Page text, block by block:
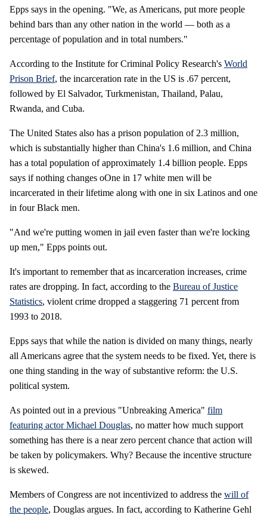
Epps says in the opening. "We, as Americans, put more people
behind bars than any other nation in the world — both as a
percentage of population and in total numbers."
According to the Institute for Criminal Policy Research's World
Prison Brief, the incarceration rate in the US is .67 percent,
followed by El Salvador, Turkmenistan, Thailand, Palau,
Rwanda, and Cuba.
The United States also has a prison population of 2.3 million,
which is substantially higher than China's 1.6 million, and China
has a total population of approximately 1.4 billion people. Epps
says if nothing changes oOne in 17 white men will be
incarcerated in their lifetime along with one in six Latinos and one
in four Black men.
"And we're putting women in jail even faster than we're locking
up men," Epps points out.
It's important to remember that as incarceration increases, crime
rates are dropping. In fact, according to the Bureau of Justice
Statistics, violent crime dropped a staggering 71 percent from
1993 to 2018.
Epps says that while the nation is divided on many things, nearly
all Americans agree that the system needs to be fixed. Yet, there is
one thing standing in the way of substantive reform: the U.S.
political system.
As pointed out in a previous "Unbreaking America" film
featuring actor Michael Douglas, no matter how much support
something has there is a near zero percent chance that action will
be taken by policymakers. Why? Because the incentive structure
is skewed.
Members of Congress are not incentivized to address the will of
the people, Douglas argues. In fact, according to Katherine Gehl